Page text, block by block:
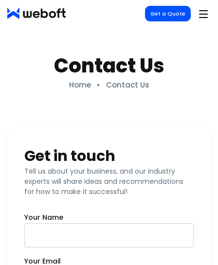
Weboft Get a Quote
Contact Us
Home Contact Us
Get in touch
Tell us about your business, and our industry
experts will share ideas and recommendations
for how to make it successful!
Your Name
Your Email